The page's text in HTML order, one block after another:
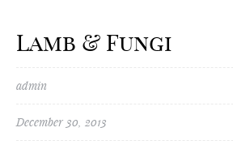
Lamb & Fungi
admin
December 30, 2013